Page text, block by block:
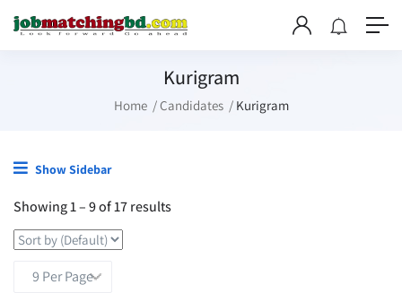
Kurigram
Home Candidates Kurigram
Show Sidebar
Showing1–9of 17 results